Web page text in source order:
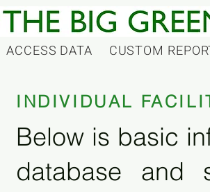
ACCESS DATA CUSTOM
INDIVIDUAL
Below is basic
database and